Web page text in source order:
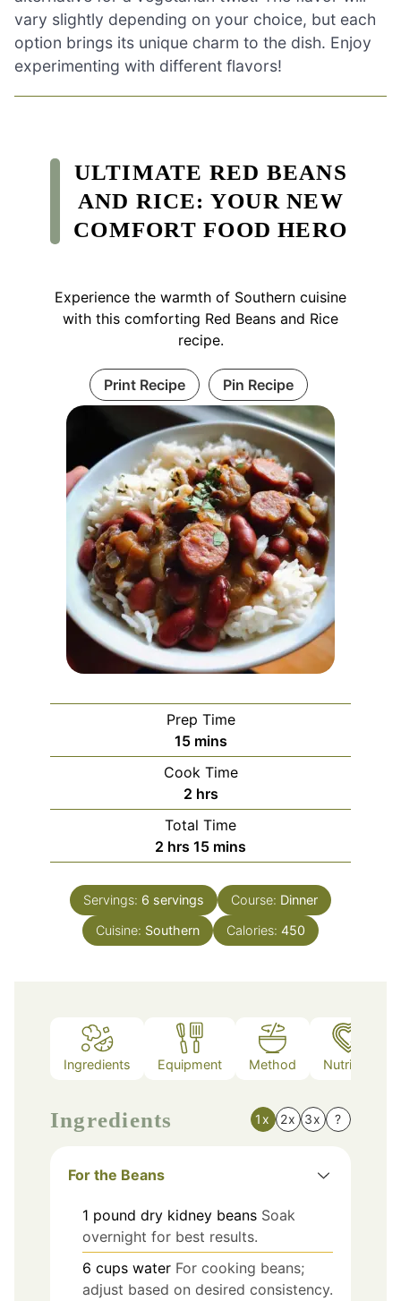
vary slightly depending on your choice, but each
option brings its unique charm to the dish. Enjoy
experimenting with different flavors!
ULTIMATE RED BEANS
AND RICE: YOUR NEW
COMFORT FOOD HERO
Experience the warmth of Southern cuisine
with this comforting Red Beans and Rice
recipe.
Print Recipe Pin Recipe
Prep Time
15minutes
mins
Cook Time
2hours
hrs
Total Time
2 hours
hrs 15minutes
mins
Servings: 6 servings Course: Dinner
Cuisine: Southern Calories: 450
Ingredients Equipment Method Nutrition
Ingredients 1x 2x 3x ?
For the Beans
1 pound dry kidney beans Soak
overnight for best results.
6 cups water For cooking beans;
adjust based on desired consistency.